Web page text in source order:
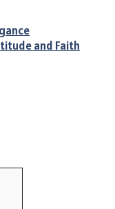
and Faith